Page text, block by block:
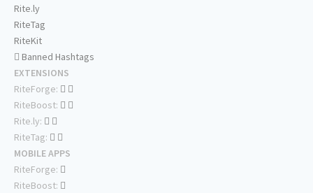
Rite.ly
RiteTag
RiteKit
Banned Hashtags
EXTENSIONS
RiteForge:
RiteBoost:
Rite.ly:
RiteTag:
MOBILE APPS
RiteForge:
RiteBoost: